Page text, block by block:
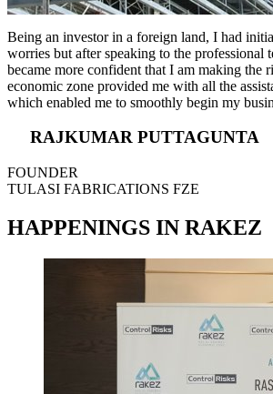
Being an investor in a foreign land, I had
worries but after speaking to the
became more confident that I am making the
economic zone provided me with all the
which enabled me to smoothly begin my
RAJKUMAR PUTTAGUNTA
FOUNDER
TULASI FABRICATIONS FZE
HAPPENINGS IN RAKEZ